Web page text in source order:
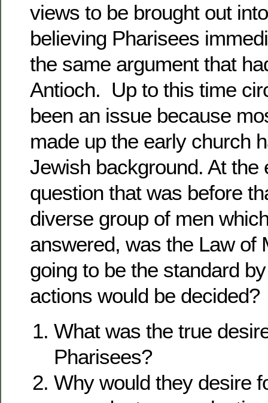
views to be brought out
believing Pharisees
the same argument that
Antioch. Up to this time
been an issue because
made up the early church
Jewish background. At the
question that was before
diverse group of men
answered, was the Law of
going to be the standard
actions would be decided?
What was the true
Pharisees?
Why would they desire